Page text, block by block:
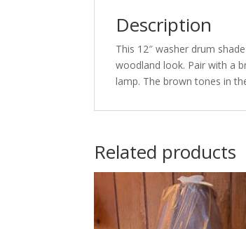
Description
This 12″ washer drum
woodland look. Pair with a
lamp. The brown tones in
Related products